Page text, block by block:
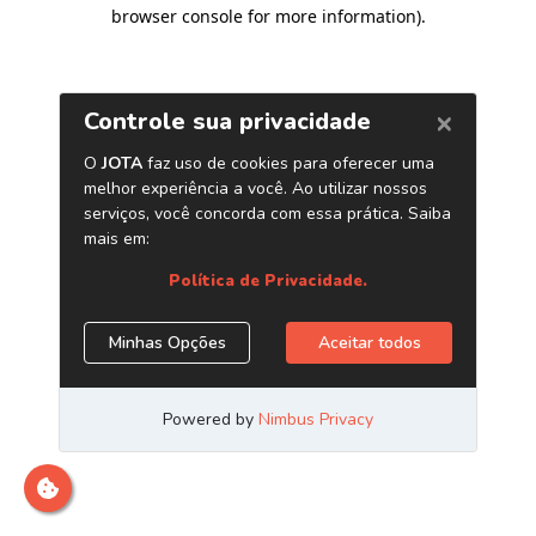
browser console for more information).